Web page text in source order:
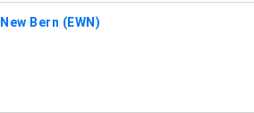
New Bern (EWN)